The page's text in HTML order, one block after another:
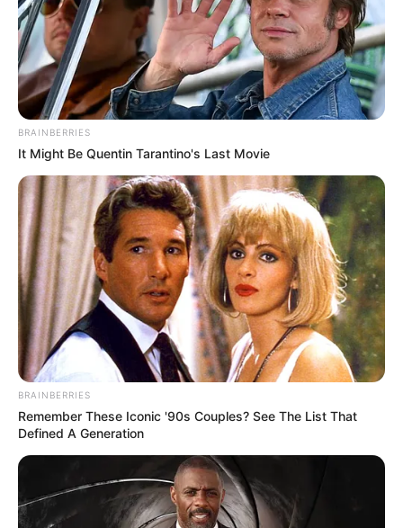
This iconic Hollywood movie star is best-remembered for
her roles in such films as «Eat Pray Love», «My Best
Friend’s Wedding» and comedy series «Friends». Her
significant contribution and irreplaceable role in the
industry can’t even be questioned.
People worldwide genuinely admired her phenomenal
acting, incomparable charisma and radiant smile which
made her stand out everywhere.
For those who don’t know, she played a small-town woman